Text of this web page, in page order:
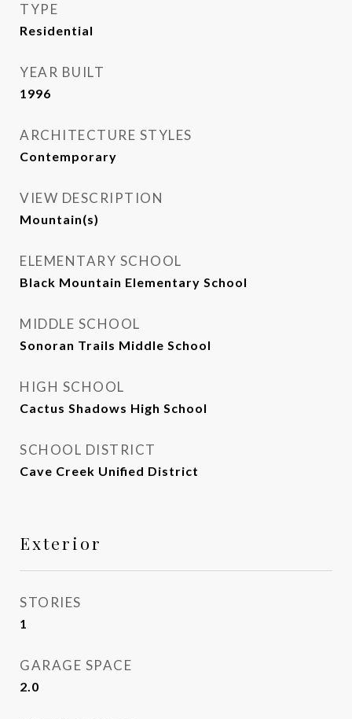
TYPE
Residential
YEAR BUILT
1996
ARCHITECTURE STYLES
Contemporary
VIEW DESCRIPTION
Mountain(s)
ELEMENTARY SCHOOL
Black Mountain Elementary School
MIDDLE SCHOOL
Sonoran Trails Middle School
HIGH SCHOOL
Cactus Shadows High School
SCHOOL DISTRICT
Cave Creek Unified District
Exterior
STORIES
1
GARAGE SPACE
2.0